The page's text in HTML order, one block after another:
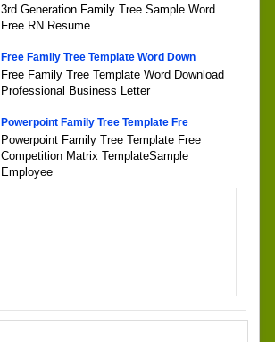
3rd Generation Family Tree Sample Word
Free RN Resume
Free Family Tree Template Word Down
Free Family Tree Template Word Download
Professional Business Letter
Powerpoint Family Tree Template Fre
Powerpoint Family Tree Template Free
Competition Matrix TemplateSample
Employee